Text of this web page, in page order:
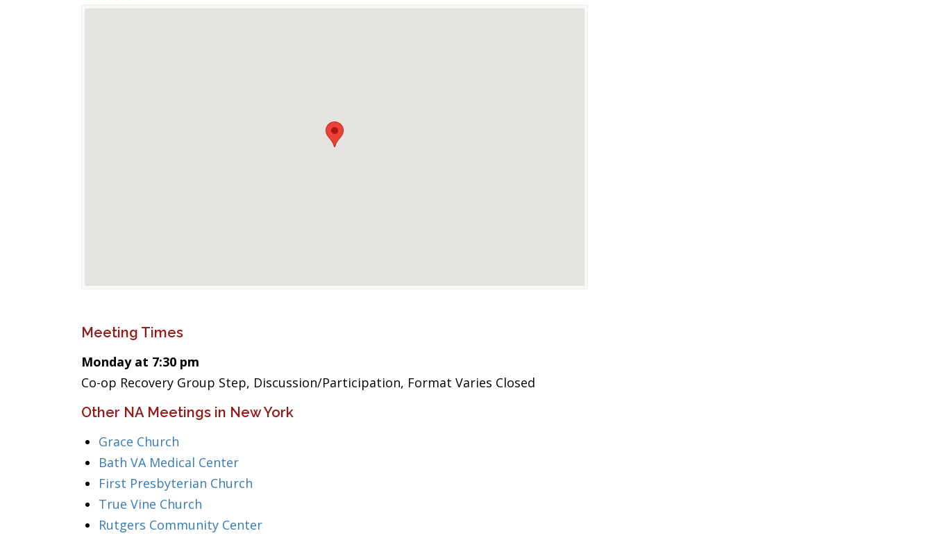
Meeting Times
Monday at 7:30 pm
Co-op Recovery Group Step, Discussion/Participation, Format Varies Closed
Other NA Meetings in New York
Grace Church
Bath VA Medical Center
First Presbyterian Church
True Vine Church
Rutgers Community Center